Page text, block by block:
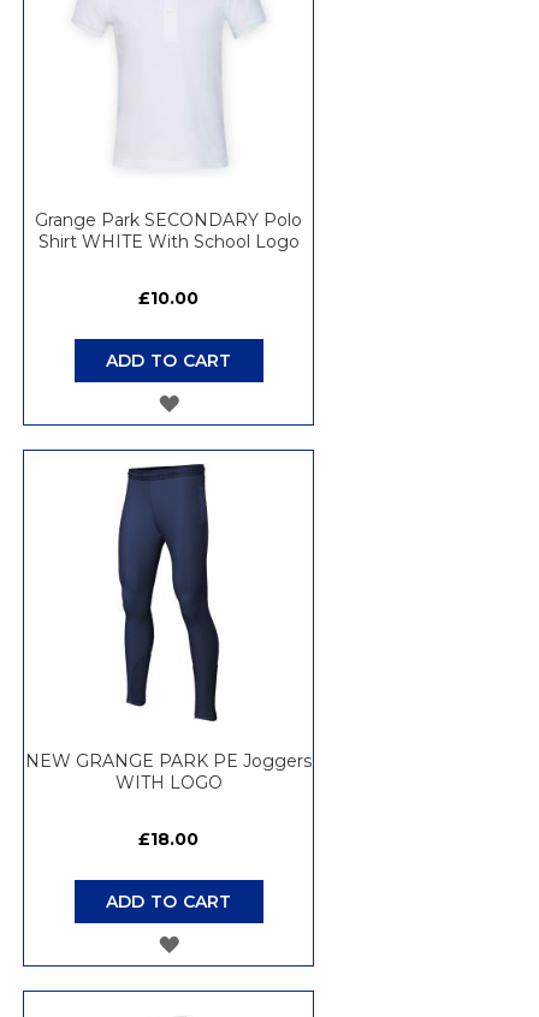
Grange Park SECONDARY Polo
Shirt WHITE With School Logo
£10.00
ADD TO CART
ADD
WISH
LIST
NEW GRANGE PARK PE Joggers
WITH LOGO
£18.00
ADD TO CART
ADD